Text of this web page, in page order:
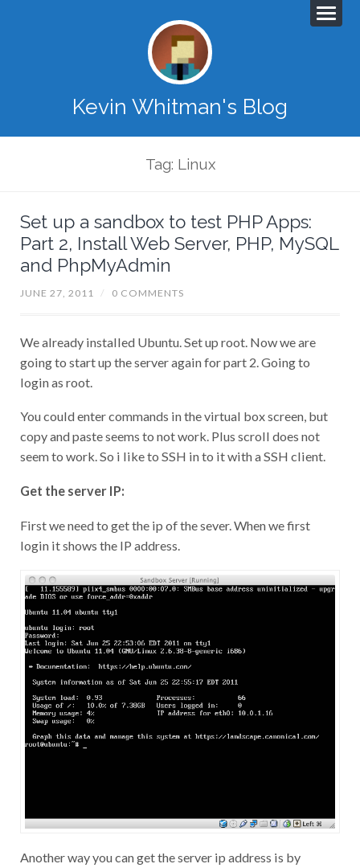
Kevin Whitman's Blog
Tag: Linux
Set up a sandbox to test PHP Apps:
Part 2, Install Web Server, PHP, MySQL
and PhpMyAdmin
JUNE 27, 2011 / 0 COMMENTS
We already installed Ubuntu. Set up root. Now we are
going to start up the server again for part 2. Going to
login as root.
You could enter commands in the virtual box screen, but
copy and paste seems to not work. Plus scroll does not
seem to work. So i like to SSH in to it with a SSH client.
Get the server IP:
First we need to get the ip of the sever. When we first
login it shows the IP address.
Another way you can get the server ip address is by